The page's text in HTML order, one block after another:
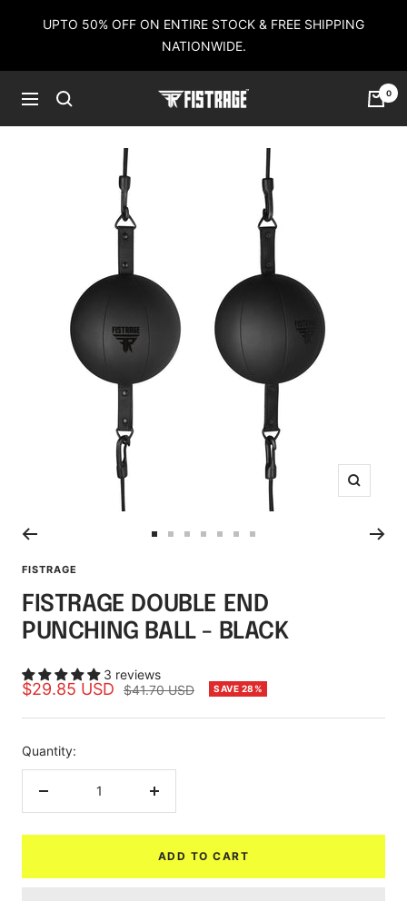
UPTO 50% OFF ON ENTIRE STOCK & FREE SHIPPING
NATIONWIDE.
Navigation
Fistrage
0
Zoom
1
2 3 4
6 7
FISTRAGE
FISTRAGE DOUBLE END
PUNCHING BALL - BLACK
3 reviews
Sale
price
$29.85 USD
Regular
$41.70 USD SAVE 28%
Quantity:
Increase
ADD TO CART